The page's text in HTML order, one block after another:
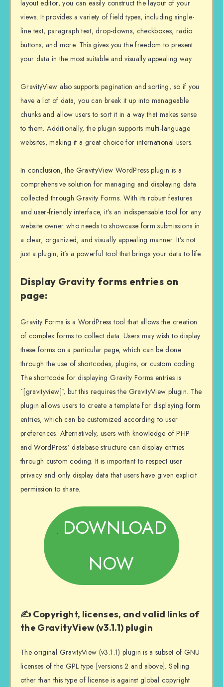
layout editor, you can easily construct the layout of your
views. It provides a variety of field types, including single-
line text, paragraph text, drop-downs, checkboxes, radio
buttons, and more. This gives you the freedom to present
your data in the most suitable and visually appealing way.
GravityView also supports pagination and sorting, so if you
have a lot of data, you can break it up into manageable
chunks and allow users to sort it in a way that makes sense
to them. Additionally, the plugin supports multi-language
websites, making it a great choice for international users.
In conclusion, the GravityView WordPress plugin is a
comprehensive solution for managing and displaying data
collected through Gravity Forms. With its robust features
and user-friendly interface, it’s an indispensable tool for any
website owner who needs to showcase form submissions in
a clear, organized, and visually appealing manner. It’s not
just a plugin; it’s a powerful tool that brings your data to life.
Display Gravity forms entries on
page:
Gravity Forms is a WordPress tool that allows the creation
of complex forms to collect data. Users may wish to display
these forms on a particular page, which can be done
through the use of shortcodes, plugins, or custom coding.
The shortcode for displaying Gravity Forms entries is
`[gravityview]`, but this requires the GravityView plugin. The
plugin allows users to create a template for displaying form
entries, which can be customized according to user
preferences. Alternatively, users with knowledge of PHP
and WordPress’ database structure can display entries
through custom coding. It is important to respect user
privacy and only display data that users have given explicit
permission to share.
DOWNLOAD
NOW
✍️ Copyright, licenses, and valid links of
the GravityView (v3.1.1) plugin
The original GravityView (v3.1.1) plugin is a subset of GNU
licenses of the GPL type [versions 2 and above]. Selling
other than this type of license is against global copyright